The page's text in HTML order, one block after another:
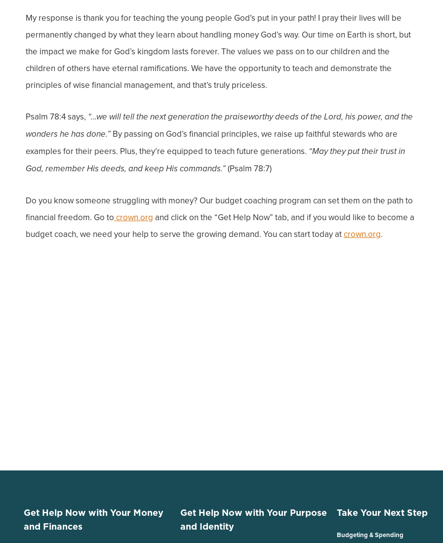
My response is thank you for teaching the young people God’s put in your path! I pray their lives will be
permanently changed by what they learn about handling money God’s way. Our time on Earth is short, but
the impact we make for God’s kingdom lasts forever. The values we pass on to our children and the
children of others have eternal ramifications. We have the opportunity to teach and demonstrate the
principles of wise financial management, and that’s truly priceless.
Psalm 78:4 says, “…we will tell the next generation the praiseworthy deeds of the Lord, his power, and the
wonders he has done.” By passing on God’s financial principles, we raise up faithful stewards who are
examples for their peers. Plus, they’re equipped to teach future generations. “May they put their trust in
God, remember His deeds, and keep His commands.” (Psalm 78:7)
Do you know someone struggling with money? Our budget coaching program can set them on the path to
financial freedom. Go to crown.org and click on the “Get Help Now” tab, and if you would like to become a
budget coach, we need your help to serve the growing demand. You can start today atcrown.org.
Get Help Now with Your Money
and Finances
Get Help Now with Your Purpose
and Identity
Take Your Next Step
Budgeting & Spending